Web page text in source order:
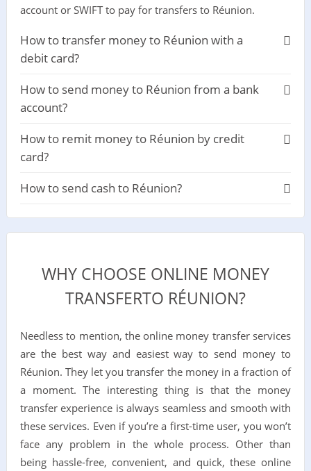
account or SWIFT to pay for transfers to Réunion.
How to transfer money to Réunion with a
debit card?
How to send money to Réunion from a bank
account?
How to remit money to Réunion by credit
card?
How to send cash to Réunion?
WHY CHOOSE ONLINE MONEY
TRANSFERTO RÉUNION?
Needless to mention, the online money transfer services
are the best way and easiest way to send money to
Réunion. They let you transfer the money in a fraction of
a moment. The interesting thing is that the money
transfer experience is always seamless and smooth with
these services. Even if you’re a first-time user, you won’t
face any problem in the whole process. Other than
being hassle-free, convenient, and quick, these online